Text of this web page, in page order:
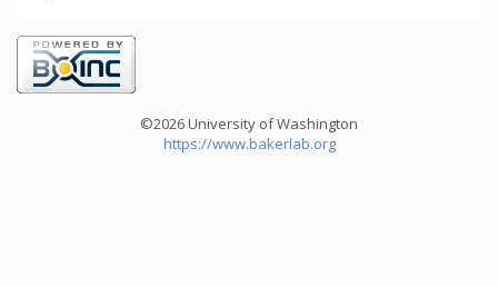
©2026 University of Washington
https://www.bakerlab.org